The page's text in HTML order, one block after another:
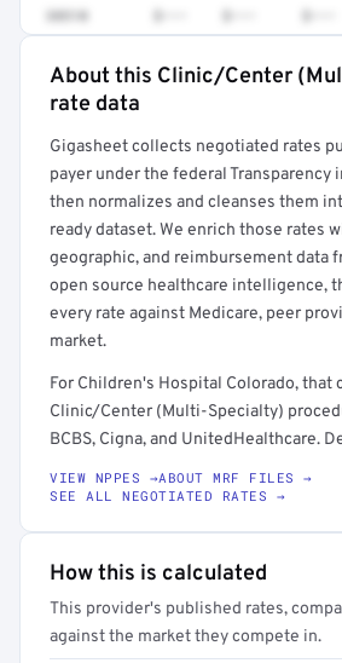
38510
Full rate detail is locked
About this Clinic/Center
rate data
Gigasheet collects negotiated rates
payer under the federal Transparency
then normalizes and cleanses them
ready dataset. We enrich those rates
geographic, and reimbursement data
open source healthcare intelligence,
every rate against Medicare, peer
market.
For Children's Hospital Colorado, that
Clinic/Center (Multi-Specialty)
BCBS, Cigna, and UnitedHealthcare.
VIEW NPPES →ABOUT MRF FILES →
SEE ALL NEGOTIATED RATES →
How this is calculated
This provider's published rates,
against the market they compete in.